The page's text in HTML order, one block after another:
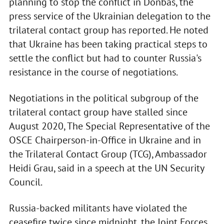
press service of the Ukrainian delegation to the
trilateral contact group has reported. He noted
that Ukraine has been taking practical steps to
settle the conflict but had to counter Russia's
resistance in the course of negotiations.
Negotiations in the political subgroup of the
trilateral contact group have stalled since
August 2020, The Special Representative of the
OSCE Chairperson-in-Office in Ukraine and in
the Trilateral Contact Group (TCG), Ambassador
Heidi Grau, said in a speech at the UN Security
Council.
Russia-backed militants have violated the